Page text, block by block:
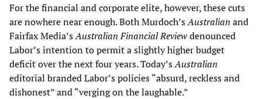
For the financial and corporate elite, however, these cuts
are nowhere near enough. Both Murdoch’sAustralian and
Fairfax Media’sAustralian Financial Reviewdenounced
Labor’s intention to permit a slightly higher budget
deficit over the next four years. Today’sAustralian
editorial branded Labor’s policies “absurd, reckless and
dishonest” and “verging on the laughable.”